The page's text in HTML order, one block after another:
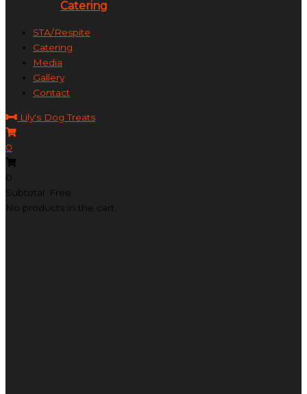
Catering
STA/Respite
Catering
Media
Gallery
Contact
Lily's Dog Treats
0
0
Subtotal: Free
No products in the cart.